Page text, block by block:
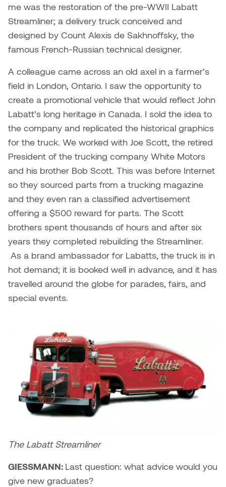
me was the restoration of the pre-WWII Labatt
Streamliner; a delivery truck conceived and
designed by Count Alexis de Sakhnoffsky, the
famous French-Russian technical designer.
A colleague came across an old axel in a farmer’s
field in London, Ontario. I saw the opportunity to
create a promotional vehicle that would reflect John
Labatt’s long heritage in Canada. I sold the idea to
the company and replicated the historical graphics
for the truck. We worked with Joe Scott, the retired
President of the trucking company White Motors
and his brother Bob Scott. This was before Internet
so they sourced parts from a trucking magazine
and they even ran a classified advertisement
offering a $500 reward for parts. The Scott
brothers spent thousands of hours and after six
years they completed rebuilding the Streamliner.
As a brand ambassador for Labatts, the truck is in
hot demand; it is booked well in advance, and it has
travelled around the globe for parades, fairs, and
special events.
The Labatt Streamliner
GIESSMANN: Last question: what advice would you
give new graduates?